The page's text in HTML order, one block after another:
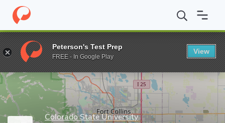
Home Grad Schools Colorado State University Walter Scott,
Enter a keyword
Colorado State University
Peterson's Test Prep
FREE - In Google Play
View